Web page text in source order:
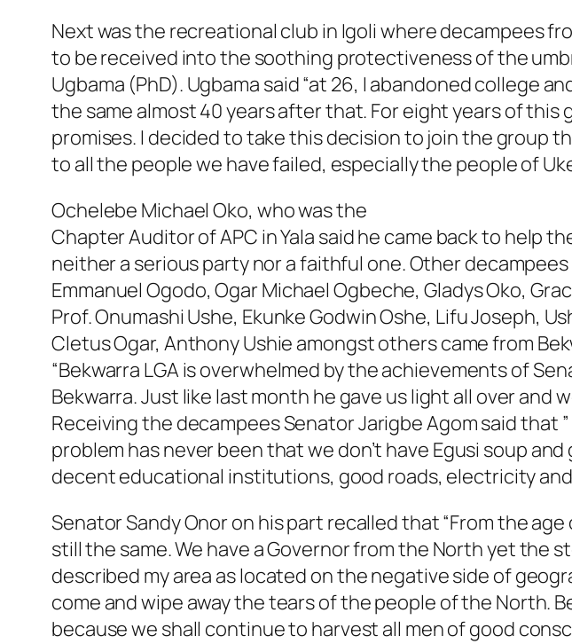
Next was the recreational club in Igoli where decampees
to be received into the soothing protectiveness of the
Ugbama (PhD). Ugbama said “at 26, I abandoned college
the same almost 40 years after that. For eight years of
promises. I decided to take this decision to join the group
to all the people we have failed, especially the people of
Ochelebe Michael Oko, who was the
Chapter Auditor of APC in Yala said he came back to help
neither a serious party nor a faithful one. Other
Emmanuel Ogodo, Ogar Michael Ogbeche, Gladys Oko,
Prof. Onumashi Ushe, Ekunke Godwin Oshe, Lifu Joseph,
Cletus Ogar, Anthony Ushie amongst others came from
“Bekwarra LGA is overwhelmed by the achievements of
Bekwarra. Just like last month he gave us light all over and
Receiving the decampees Senator Jarigbe Agom said that
problem has never been that we don’t have Egusi soup
decent educational institutions, good roads, electricity
Senator Sandy Onor on his part recalled that “From the
still the same. We have a Governor from the North yet the
described my area as located on the negative side of
come and wipe away the tears of the people of the North.
because we shall continue to harvest all men of good